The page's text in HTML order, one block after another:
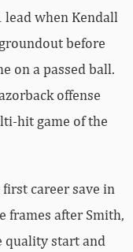
when Kendall
before
on a passed ball.
offense
hit game of the
career save in
frames after Smith,
quality start and